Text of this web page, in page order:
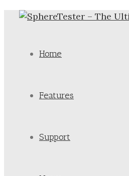
Home
Features
Support